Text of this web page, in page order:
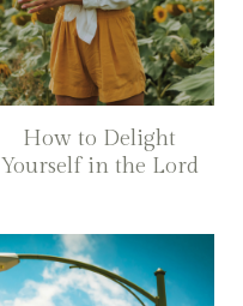
How to Delight
Yourself in the Lord